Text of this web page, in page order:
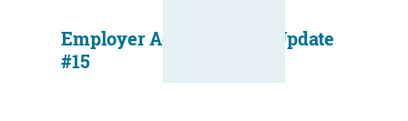
Employer Administrator Update
#15